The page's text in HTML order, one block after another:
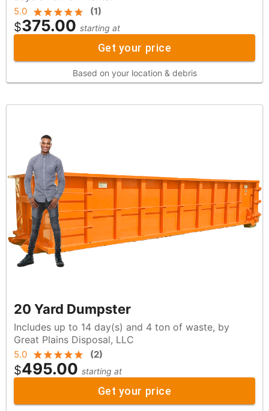
5.0 (1)
$375.00 starting at
Get your price
Based on your location & debris
20 Yard Dumpster
Includes up to 14 day(s) and 4 ton of waste, by
Great Plains Disposal, LLC
5.0 (2)
$495.00 starting at
Get your price